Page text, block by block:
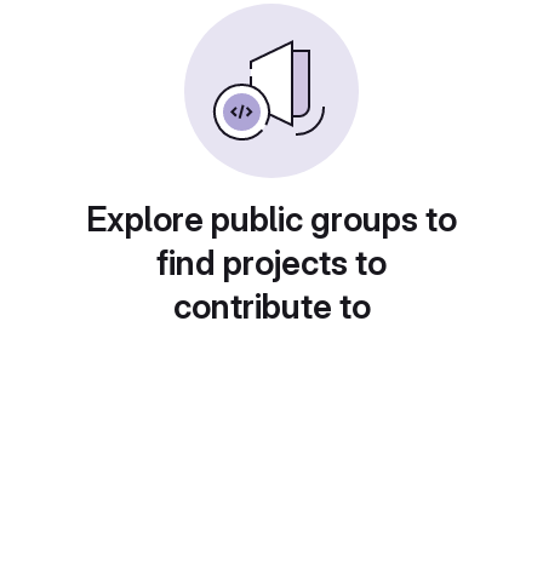
Explore public groups to
find projects to
contribute to